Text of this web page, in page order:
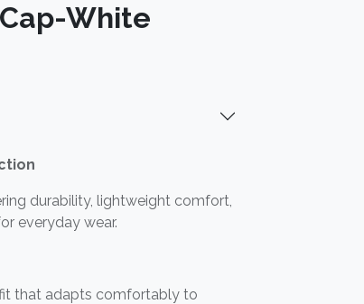
Cap-White
durability, lightweight comfort,
everyday wear.
that adapts comfortably to